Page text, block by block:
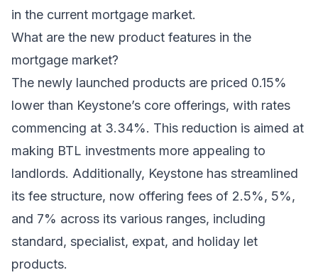
in the current mortgage market.
What are the new product features in the
mortgage market?
The newly launched products are priced 0.15%
lower than Keystone’s core offerings, with rates
commencing at 3.34%. This reduction is aimed at
making BTL investments more appealing to
landlords. Additionally, Keystone has streamlined
its fee structure, now offering fees of 2.5%, 5%,
and 7% across its various ranges, including
standard, specialist, expat, and holiday let
products.